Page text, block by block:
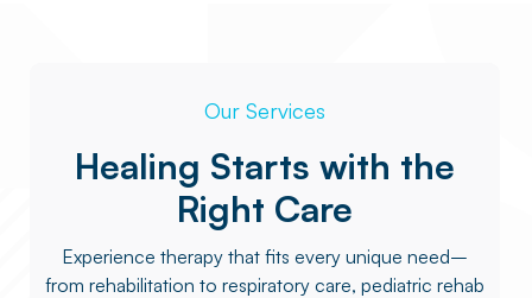
Our Services
Healing Starts with the
Right Care
Experience therapy that fits every unique need–
from rehabilitation to respiratory care, pediatric rehab